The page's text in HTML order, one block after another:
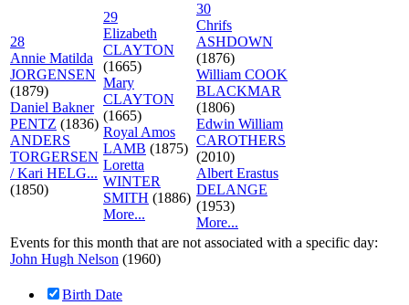
28
Annie Matilda
JORGENSEN
(1879)
Daniel Bakner
PENTZ (1836)
ANDERS
TORGERSEN
/ Kari HELG...
(1850)
29
Elizabeth
CLAYTON
(1665)
Mary
CLAYTON
(1665)
Royal Amos
LAMB (1875)
Loretta
WINTER
SMITH (1886)
More...
30
Chrifs
ASHDOWN
(1876)
William COOK
BLACKMAR
(1806)
Edwin William
CAROTHERS
(2010)
Albert Erastus
DELANGE
(1953)
More...
Events for this month that are not associated with a specific day:
John Hugh Nelson (1960)
Birth Date